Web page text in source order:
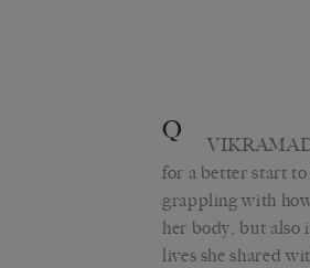
Q
for a better start
grappling with
her body, but also
lives she shared